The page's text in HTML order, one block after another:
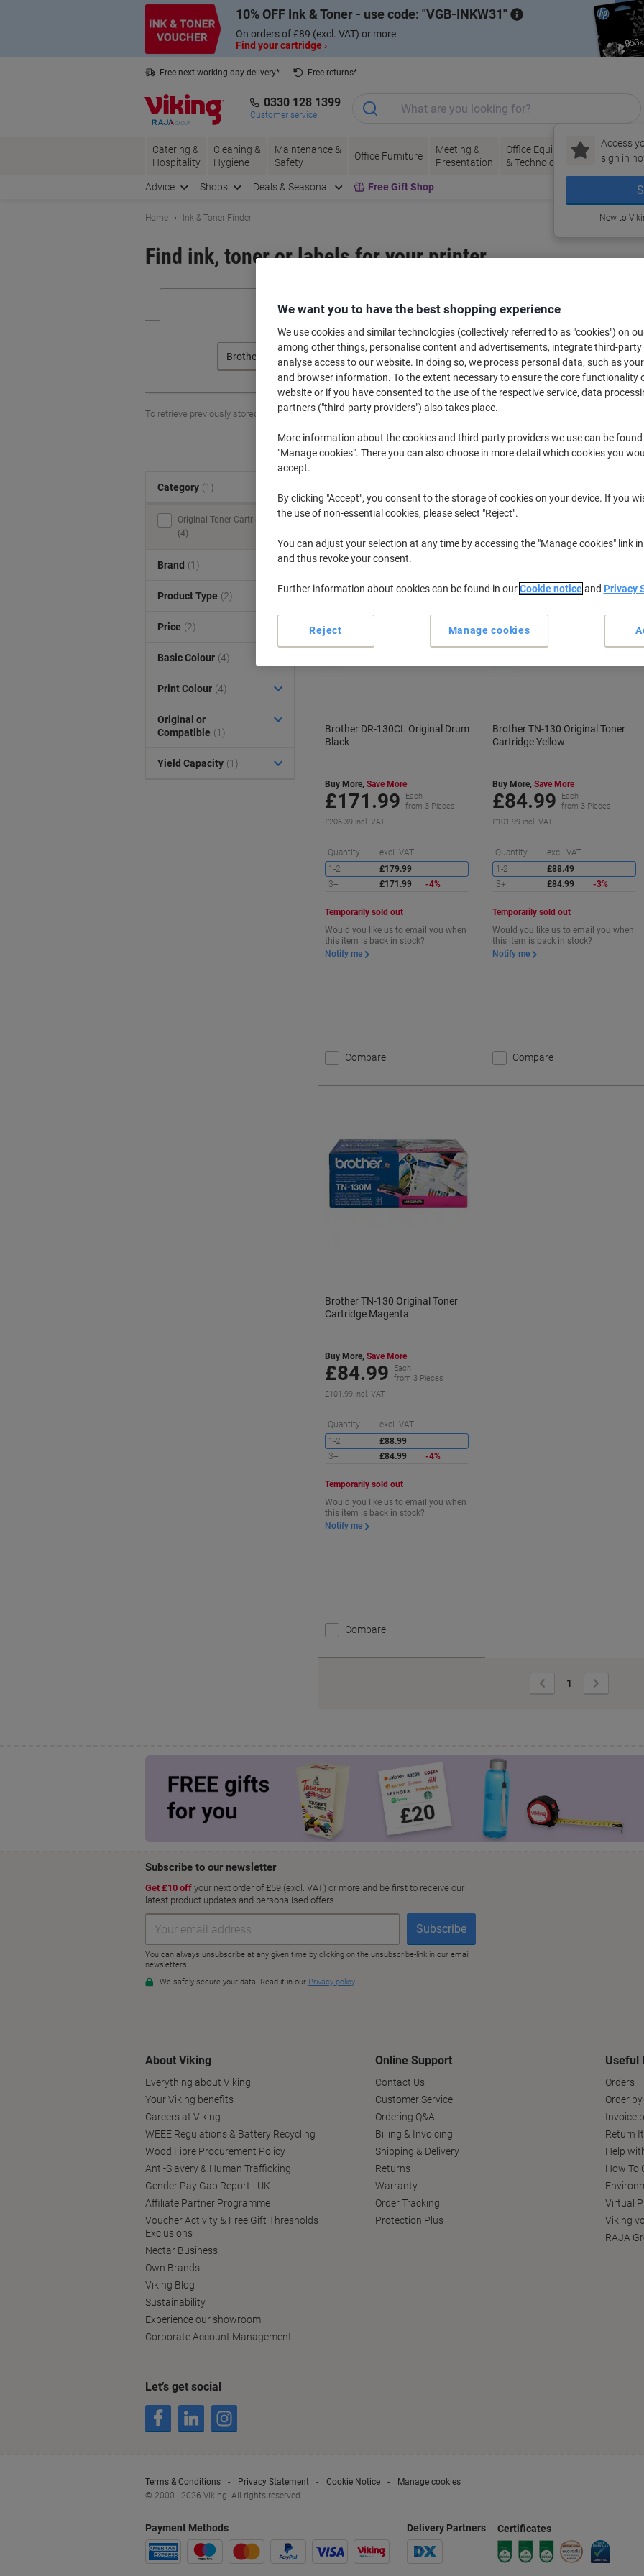
10% OFF Ink & Toner - use code: VGB-INKW31
On orders of £89 (excl. VAT) or more
Find your cartridge ›
Free next working day delivery*
Free returns*
0330 128 1399
Customer service
Access
sign in
New to
Catering &
Hospitality
Cleaning &
Hygiene
Maintenance &
Safety
Office Furniture
Meeting &
Presentation
Office Equipment
& Technology
Ink &
Toner
&
Advice Shops Deals & Seasonal Free Gift Shop
Home Ink & Toner Finder
Find ink, toner or labels for your printer
Select the Brand, Series & Model from the options below
Brother HL Brother HL
To retrieve previously stored printers and/or previously purchased cartridges,sign in
Brother HL 4050 CDN Printer Toner
Brother DR-130CL Original Drum
Black
Buy More, Save More
£171.99
Each
from 3 Pieces
£206.39 incl. VAT
Quantity excl. VAT
Saving
1-2
£179.99
3+
£171.99 -4%
Temporarily sold out
Would you like us to email you when
this item is back in stock?
Notify me
Compare
Brother TN-130 Original Toner
Cartridge Yellow
Buy More,Save More
£84.99
Each
from 3 Pieces
£101.99 incl. VAT
Quantity excl. VAT
1-2
£88.49
3+
£84.99 -3%
Temporarily sold out
Would you like us to email you when
this item is back in stock?
Notify me
Compare
Brother TN-130 Original Toner
Cartridge Magenta
Buy More, Save More
£84.99
Each
from 3 Pieces
£101.99 incl. VAT
Quantity excl. VAT
1-2
£88.99
3+
£84.99 -4%
Temporarily sold out
Would you like us to email you when
this item is back in stock?
Notify me
Compare
Previous
Page
1
Page
Category (1)
Original Toner Cartridges
(4)
Brand (1)
Product Type (2)
Price (2)
Basic Colour (4)
Print Colour (4)
Original or
Compatible (1)
Yield Capacity (1)
About Viking
Everything about Viking
Your Viking benefits
Careers at Viking
WEEE Regulations & Battery Recycling
Wood Fibre Procurement Policy
Anti-Slavery & Human Trafficking
Gender Pay Gap Report - UK
Affiliate Partner Programme
Voucher Activity & Free Gift Thresholds
Exclusions
Nectar Business
Own Brands
Viking Blog
Sustainability
Experience our showroom
Corporate Account Management
Online Support
Contact Us
Customer Service
Ordering Q&A
Billing & Invoicing
Shipping & Delivery
Returns
Warranty
Order Tracking
Protection Plus
Useful
Orders
Order
Invoice
Return
Help
How To
Virtual
Viking
RAJA
Let’s get social
Terms & Conditions Privacy Statement Cookie Notice
Manage cookies
© 2000 - 2026 Viking. All rights reserved
Payment Methods Delivery Partners Certificates
We want you to have the best shopping experience
We use cookies and similar technologies (collectively referred to as "cookies") on
among other things, personalise content and advertisements, integrate third-party
analyse access to our website. In doing so, we process personal data, such as
and browser information. To the extent necessary to ensure the core functionality
website or if you have consented to the use of the respective service, data
partners ("third-party providers") also takes place.
More information about the cookies and third-party providers we use can be
"Manage cookies". There you can also choose in more detail which cookies you
accept.
By clicking "Accept", you consent to the storage of cookies on your device. If you
the use of non-essential cookies, please select "Reject".
You can adjust your selection at any time by accessing the "Manage cookies" link
and thus revoke your consent.
Further information about cookies can be found in ourCookie noticeand Privacy
Manage cookies
Reject